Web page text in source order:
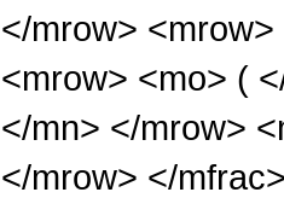
</mrow>
<mrow> <mo> (
</mn> </mrow>
</mrow> </